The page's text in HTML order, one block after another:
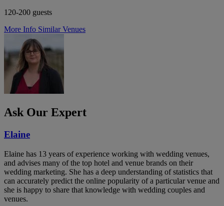
120-200 guests
More Info Similar Venues
Ask Our Expert
Elaine
Elaine has 13 years of experience working with wedding venues,
and advises many of the top hotel and venue brands on their
wedding marketing. She has a deep understanding of statistics that
can accurately predict the online popularity of a particular venue and
she is happy to share that knowledge with wedding couples and
venues.